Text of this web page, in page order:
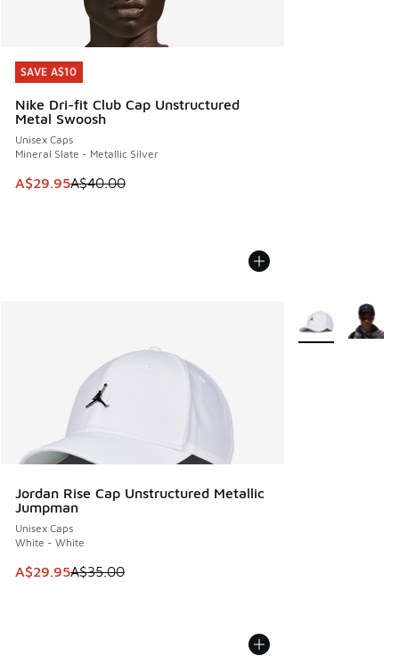
SAVE A$10
Nike Dri-fit Club Cap Unstructured
Metal Swoosh
Unisex Caps
Mineral Slate - Metallic Silver
This item is on sale. Price dropped from A$40.00 to
A$29.95A$40.00
SAVE A$10
Jordan Rise Cap Unstructured Metallic
Jumpman
Unisex Caps
White - White
This item is on sale. Price dropped from A$35.00 to
A$29.95A$35.00
More Colors